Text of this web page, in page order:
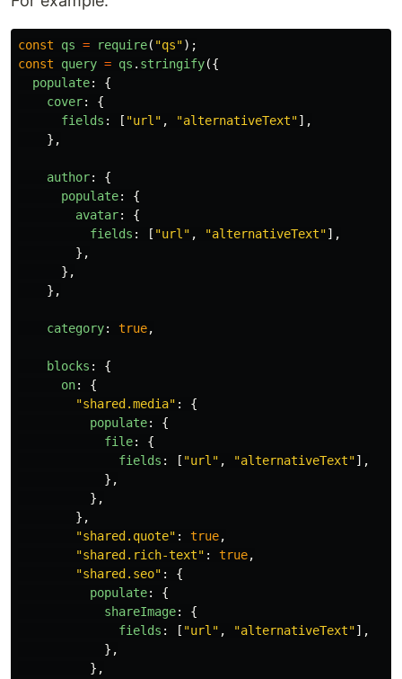
const qs = require( "qs");
const
query = qs . stringify({
populate:
{
cover:
{
fields : [ "url " , "alternativeText"],
},
author:
{
populate:
{
avatar:
{
fields : [ "url " , "alternativeText"],
},
},
},
category: true,
blocks :
{
on:
{
"shared.media" :
{
populate:
{
file:
{
fields : [ "url " , "alternativeText"],
},
},
},
"shared.quote" : true,
"shared.rich-text" : true,
"shared.seo" :
{
populate:
{
shareImage:
{
fields : [ "url " , "alternativeText"],
},
},